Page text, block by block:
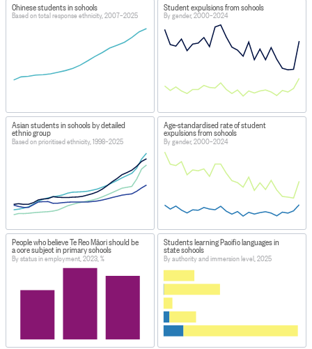
Chinese students in schools
Based on total response ethnicity, 2007–2025
Student expulsions from schools
By gender, 2000–2024
Asian students in schools by detailed
ethnic group
Based on prioritised ethnicity, 1998–2025
Age-standardised rate of student
expulsions from schools
By gender, 2000–2024
People who believe Te Reo Māori should be
a core subject in primary schools
By status in employment, 2023, %
Students learning Pacific languages in
state schools
By authority and immersion level, 2025